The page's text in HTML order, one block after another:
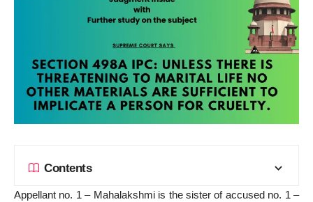
Contents
Appellant no. 1 – Mahalakshmi is the sister of accused no. 1 –